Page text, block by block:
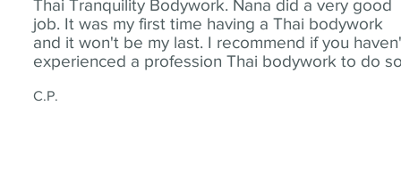
Thai Tranquility Bodywork. Nana did a very good
job. It was my first time having a Thai bodywork
and it won't be my last. I recommend if you
experienced a profession Thai bodywork to do
C.P.